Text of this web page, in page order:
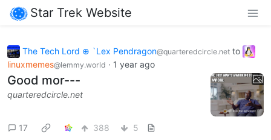
Star Trek Website
The Tech Lord ⊕ `Lex Pendragon@quarteredcircle.net to
linuxmemes@lemmy.world · 1 year ago
Good mor---
quarteredcircle.net
17 388 5